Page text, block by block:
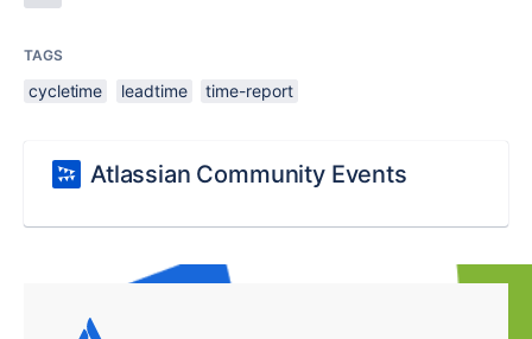
TAGS
cycletime leadtime time-report
Atlassian Community Events